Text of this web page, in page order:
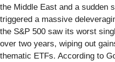
the Middle East and a sudden
triggered a massive
the S&P 500 saw its worst
over two years, wiping out
thematic ETFs. According to